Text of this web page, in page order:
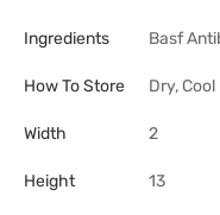
Ingredients Basf
How To Store Dry,
Width 2
Height 13